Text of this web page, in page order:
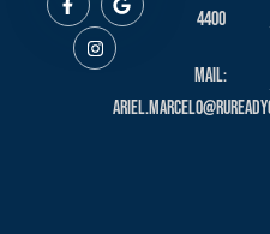
4400
Mail: